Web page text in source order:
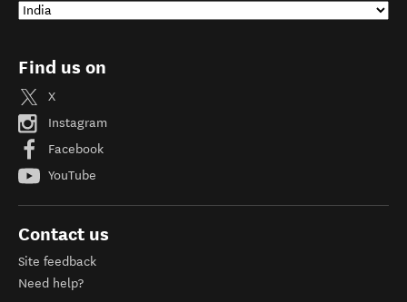
Find us on
X
Instagram
Facebook
YouTube
Contact us
Site feedback
Need help?